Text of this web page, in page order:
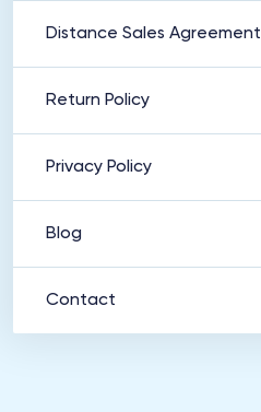
Distance Sales Agreement
Return Policy
Privacy Policy
Blog
Contact